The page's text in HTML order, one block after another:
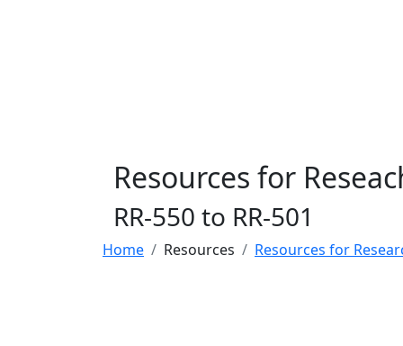
Resources for
RR-550 to RR-501
Home Resources Resources for